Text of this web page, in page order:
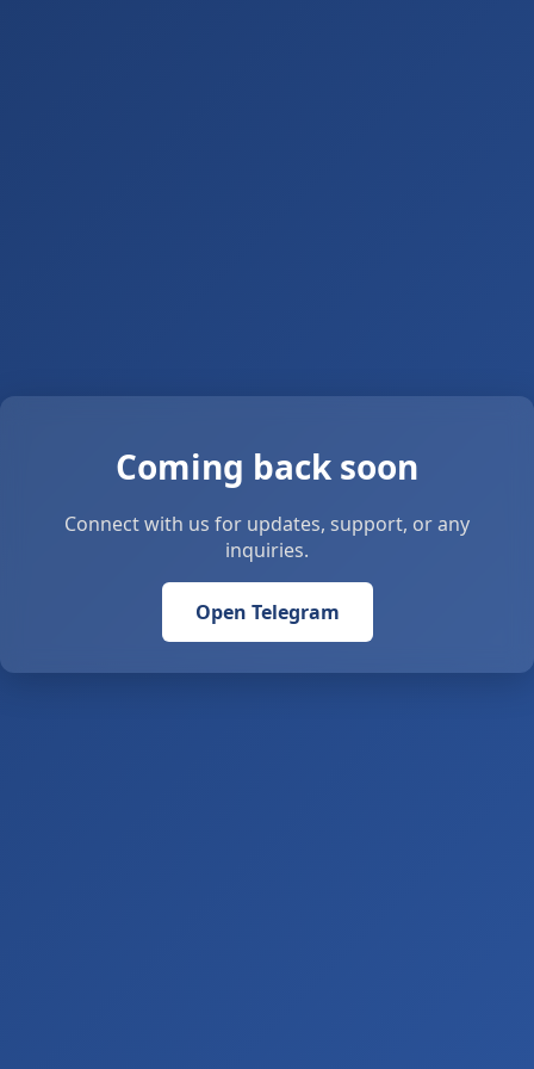
Coming back soon
Connect with us for updates, support, or any
inquiries.
Open Telegram